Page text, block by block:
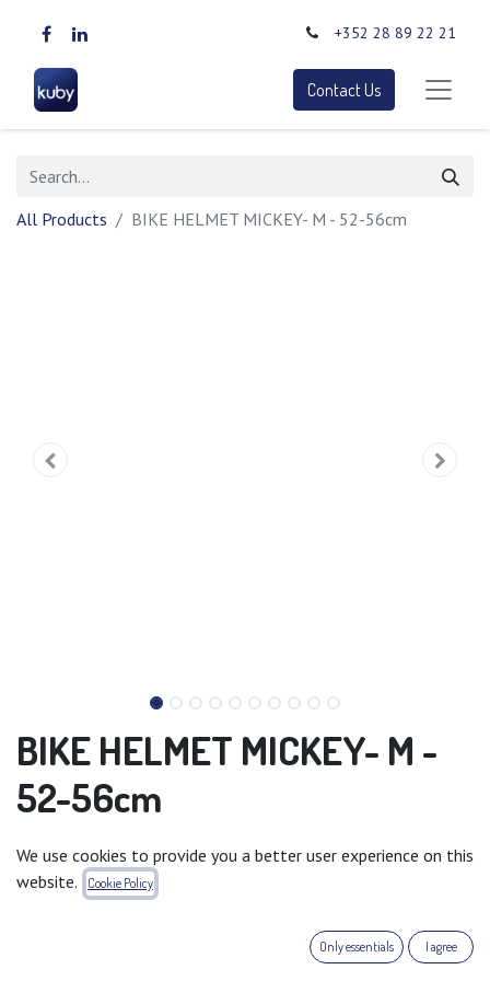
+352 28 89 22 21
Contact Us
All Products BIKE HELMET MICKEY- M - 52-56cm
BIKE HELMET MICKEY- M -
52-56cm
roller skates, scooters and so on. The outside of the helmet
is made of PVC and decorated with Cars characters.
The inside is made of shock absorbing EPS foam. The helmet
We use cookies to provide you a better user experience on this
website.
Cookie Policy
Only essentials I agree